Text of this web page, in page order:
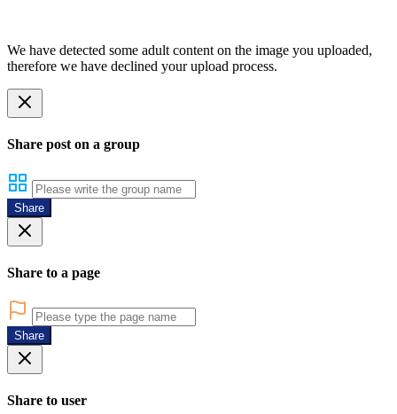
We have detected some adult content on the image you uploaded,
therefore we have declined your upload process.
Share post on a group
Share
Share to a page
Share
Share to user